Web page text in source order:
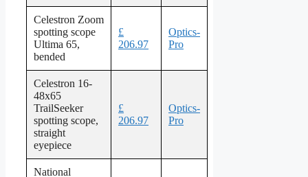
Celestron Zoom
spotting scope
Ultima 65,
bended
£
206.97
Optics-
Pro
Celestron 16-
48x65
TrailSeeker
spotting scope,
straight
eyepiece
£
206.97
Optics-
Pro
National